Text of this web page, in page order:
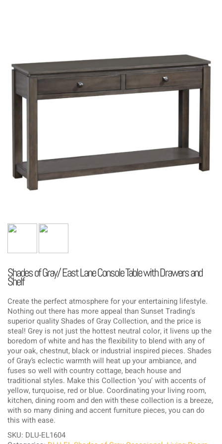
Shades of Gray/ East Lane Console Table with Drawers and
Shelf
Create the perfect atmosphere for your entertaining lifestyle.
Nothing out there has more appeal than Sunset Trading's
superior quality Shades of Gray Collection, and the price is
steal! Grey is not just the hottest neutral color, it livens up the
boredom of white and has the flexibility to blend with any of
your oak, chestnut, black or industrial inspired pieces. Shades
of Gray’s eclectic warmth will heat up your ambiance, and
fuses so well with country cottage, beach house and
traditional styles. Make this Collection ‘you’ with accents of
yellow, turquoise, red or blue. Coordinating your living room,
kitchen, dining room and den with these collection is a breeze,
with so many dining and accent furniture pieces, you can do
this with ease.
SKU: DLU-EL1604